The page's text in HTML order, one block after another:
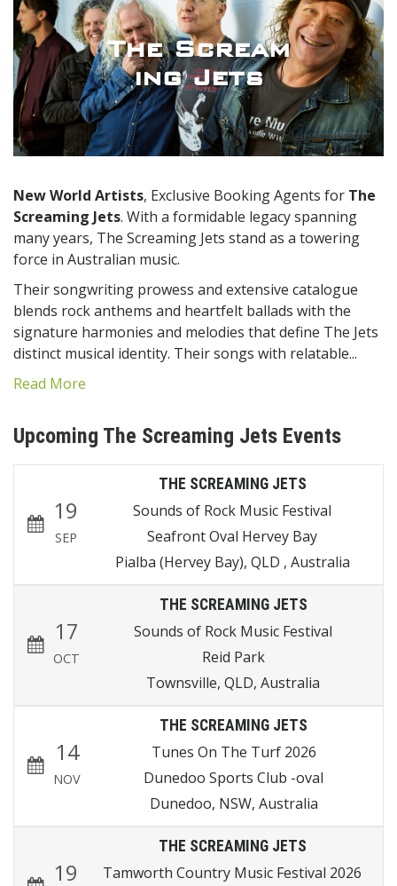
The Scream
ing Jets
New World Artists, Exclusive Booking Agents for The
Screaming Jets. With a formidable legacy spanning
many years, The Screaming Jets stand as a towering
force in Australian music.
Their songwriting prowess and extensive catalogue
blends rock anthems and heartfelt ballads with the
signature harmonies and melodies that define The Jets
distinct musical identity. Their songs with relatable...
Read More
Upcoming The Screaming Jets Events
19
SEP
THE SCREAMING JETS
Sounds of Rock Music Festival
Seafront Oval Hervey Bay
Pialba (Hervey Bay), QLD , Australia
17
OCT
THE SCREAMING JETS
Sounds of Rock Music Festival
Reid Park
Townsville, QLD, Australia
14
NOV
THE SCREAMING JETS
Tunes On The Turf 2026
Dunedoo Sports Club -oval
Dunedoo, NSW, Australia
19
THE SCREAMING JETS
Tamworth Country Music Festival 2026